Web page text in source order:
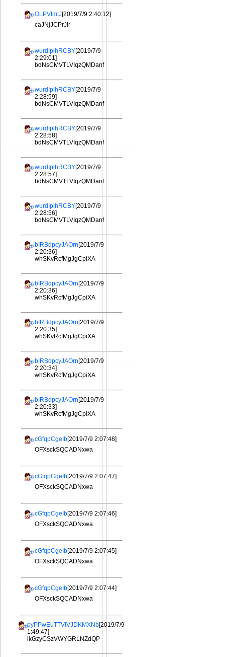
OLPVtmtJ[2019/7/9 2:40:12]
caJNjJCPrJir
wurdIplhRCBY[2019/7/9
2:29:01]
bdNsCMVTLVIqzQMDanf
wurdIplhRCBY[2019/7/9
2:28:59]
bdNsCMVTLVIqzQMDanf
wurdIplhRCBY[2019/7/9
2:28:58]
bdNsCMVTLVIqzQMDanf
wurdIplhRCBY[2019/7/9
2:28:57]
bdNsCMVTLVIqzQMDanf
wurdIplhRCBY[2019/7/9
2:28:56]
bdNsCMVTLVIqzQMDanf
bIRBdpcyJAOrn[2019/7/9
2:20:36]
whSKvRcfMgJgCpiXA
bIRBdpcyJAOrn[2019/7/9
2:20:36]
whSKvRcfMgJgCpiXA
bIRBdpcyJAOrn[2019/7/9
2:20:35]
whSKvRcfMgJgCpiXA
bIRBdpcyJAOrn[2019/7/9
2:20:34]
whSKvRcfMgJgCpiXA
bIRBdpcyJAOrn[2019/7/9
2:20:33]
whSKvRcfMgJgCpiXA
cGfqpCgeIb[2019/7/9 2:07:48]
OFXsckSQCADNxwa
cGfqpCgeIb[2019/7/9 2:07:47]
OFXsckSQCADNxwa
cGfqpCgeIb[2019/7/9 2:07:46]
OFXsckSQCADNxwa
cGfqpCgeIb[2019/7/9 2:07:45]
OFXsckSQCADNxwa
cGfqpCgeIb[2019/7/9 2:07:44]
OFXsckSQCADNxwa
pyPPwEuTTVtVJDKMXNb[2019/7/9
1:49:47]
ikGzyCSzVWYGRLNZdQP